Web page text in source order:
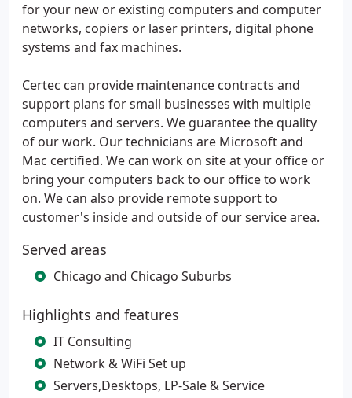
for your new or existing computers and computer
networks, copiers or laser printers, digital phone
systems and fax machines.
Certec can provide maintenance contracts and
support plans for small businesses with multiple
computers and servers. We guarantee the quality
of our work. Our technicians are Microsoft and
Mac certified. We can work on site at your office or
bring your computers back to our office to work
on. We can also provide remote support to
customer's inside and outside of our service area.
Served areas
Chicago and Chicago Suburbs
Highlights and features
IT Consulting
Network & WiFi Set up
Servers,Desktops, LP-Sale & Service